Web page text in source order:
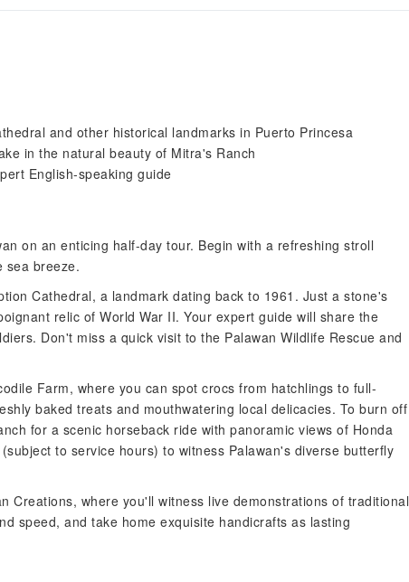
and other historical landmarks in Puerto Princesa
in the natural beauty of Mitra's Ranch
English-speaking guide
on an enticing half-day tour. Begin with a refreshing stroll
sea breeze.
Cathedral, a landmark dating back to 1961. Just a stone's
relic of World War II. Your expert guide will share the
Don't miss a quick visit to the Palawan Wildlife Rescue and
Farm, where you can spot crocs from hatchlings to full-
baked treats and mouthwatering local delicacies. To burn off
for a scenic horseback ride with panoramic views of Honda
to service hours) to witness Palawan's diverse butterfly
Creations, where you'll witness live demonstrations of traditional
speed, and take home exquisite handicrafts as lasting